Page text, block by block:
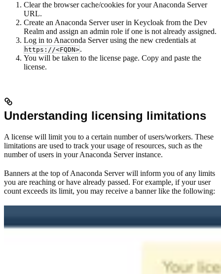
Clear the browser cache/cookies for your Anaconda Server
URL.
Create an Anaconda Server user in Keycloak from the Dev
Realm and assign an admin role if one is not already assigned.
Log in to Anaconda Server using the new credentials at
https://<FQDN>.
You will be taken to the license page. Copy and paste the
license.
Understanding licensing limitations
A license will limit you to a certain number of users/workers. These
limitations are used to track your usage of resources, such as the
number of users in your Anaconda Server instance.
Banners at the top of Anaconda Server will inform you of any limits
you are reaching or have already passed. For example, if your user
count exceeds its limit, you may receive a banner like the following: